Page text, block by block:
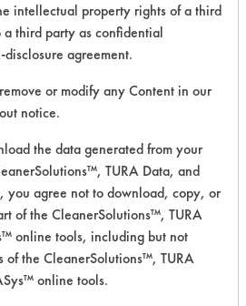
Neutral Aqueous 4.3
Alkaline Aqueous
Alkaline Aqueous
intellectual property rights of a third
third party as confidential
agreement.
or modify any Content in our
notice.
the data generated from your
TURA Data, and
you agree not to download, copy, or
of the CleanerSolutions™, TURA
online tools, including but not
of the CleanerSolutions™, TURA
online tools.